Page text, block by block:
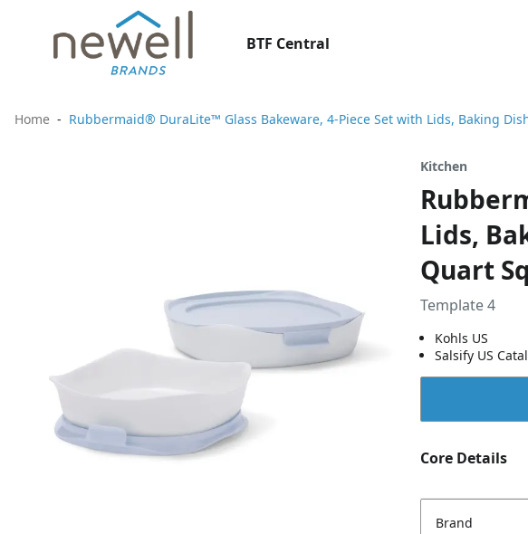
BTF Central
Home Rubbermaid® DuraLite™ Glass Bakeware, 4-Piece Set with Lids, Baking
Kitchen
Lids,
Quart
Template 4
Kohls US
Salsify US
Core Details
Brand